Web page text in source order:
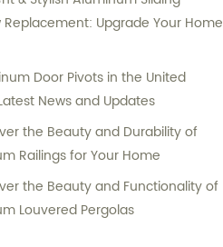
Upgrade Your Home
Door Pivots in the United
News and Updates
the Beauty and Durability of
Railings for Your Home
the Beauty and Functionality of
Louvered Pergolas